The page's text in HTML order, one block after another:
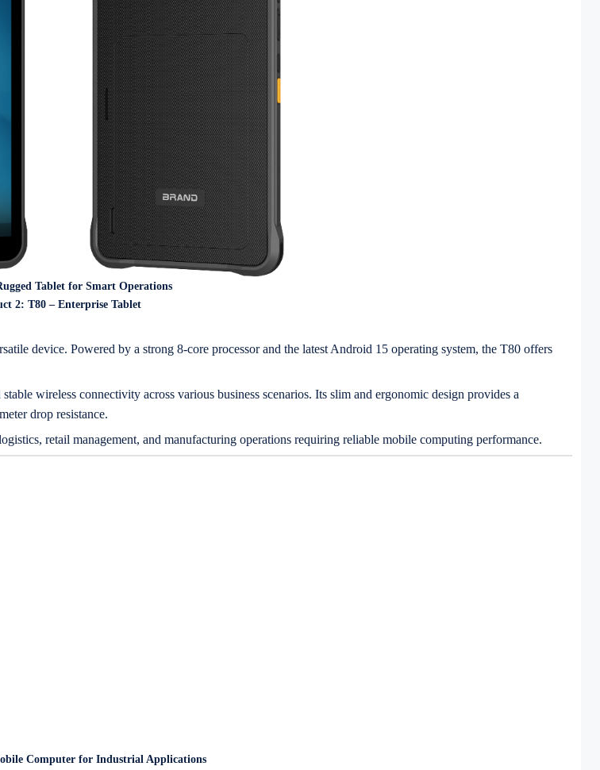
Tablet for Smart Operations
2: T80 – Enterprise Tablet
device. Powered by a strong 8-core processor and the latest Android 15 operating system, the T80 offers
wireless connectivity across various business scenarios. Its slim and ergonomic design provides a
drop resistance.
retail management, and manufacturing operations requiring reliable mobile computing performance.
Computer for Industrial Applications